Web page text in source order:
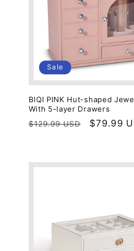
Sale
BIQI PINK Hut-shaped
With 5-layer Drawers
Regular
$129.99 USD
Sale
$79.99